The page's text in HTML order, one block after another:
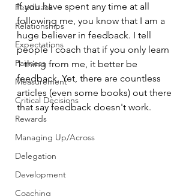
Feedback
Relationships
Expectations
Fairness
Measurement
Critical Decisions
Rewards
Managing Up/Across
Delegation
Development
Coaching
If you have spent any time at all
following me, you know that I am a
huge believer in feedback. I tell
people I coach that if you only learn
1 thing from me, it better be
feedback. Yet, there are countless
articles (even some books) out there
that say feedback doesn't work.